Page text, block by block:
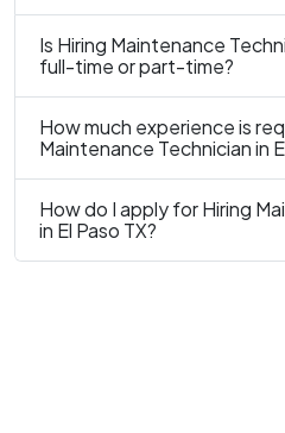
Is Hiring Maintenance
full-time or part-time?
How much experience is
Maintenance Technician in
How do I apply for Hiring
in El Paso TX?